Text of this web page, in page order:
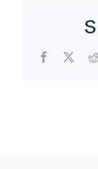
Facebook
X